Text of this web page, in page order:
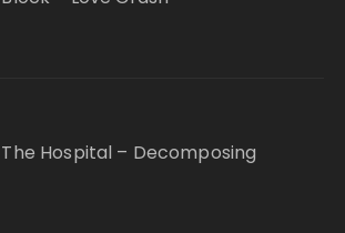
The Hospital – Decomposing